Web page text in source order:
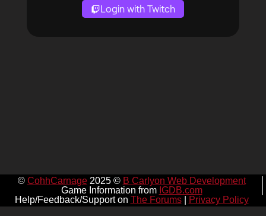
Login with Twitch
© CohhCarnage2025 © B Carlyon Web Development
Game Information from IGDB.com
Help/Feedback/Support on The Forums| Privacy Policy